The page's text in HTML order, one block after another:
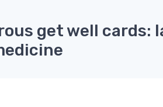
get well cards: